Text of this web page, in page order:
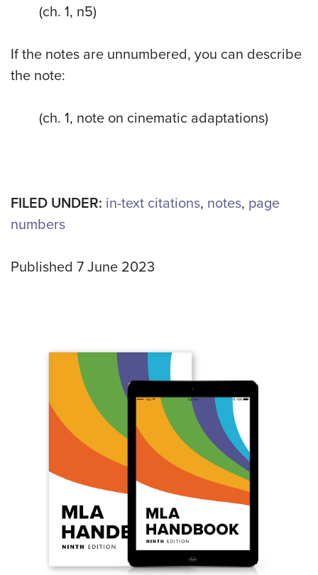
(ch. 1, n5)
If the notes are unnumbered, you can describe
the note:
(ch. 1, note on cinematic adaptations)
FILED UNDER: in-text citations, notes, page
numbers
Published 7 June 2023